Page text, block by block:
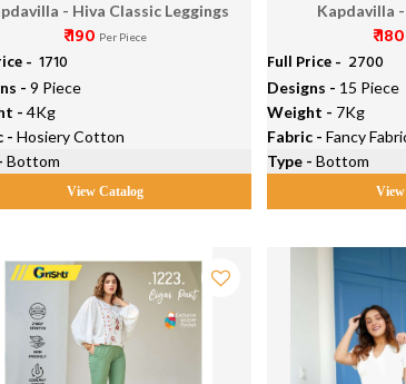
- Hiva Classic Leggings
₹ 190 Per Piece
- ₹ 1710
-9 Piece
-4Kg
-Hosiery Cotton
Bottom
View Catalog
Kapdavilla
₹ 180
Full Price - ₹ 2700
Designs - 15 Piece
Weight - 7Kg
Fabric -Fancy
Type -Bottom